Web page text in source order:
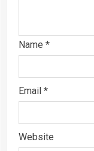
Name *
Email *
Website